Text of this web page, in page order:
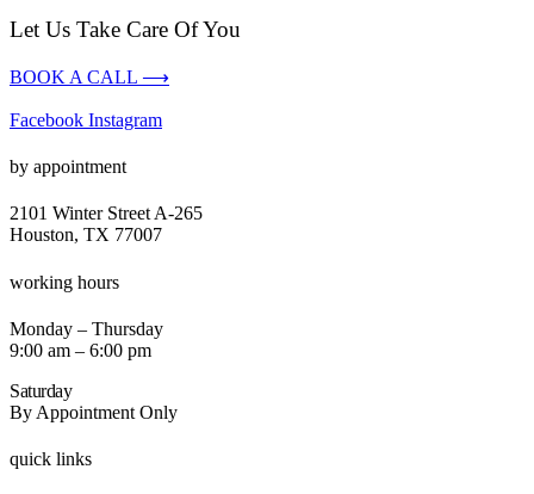
Let Us Take Care Of You
BOOK A CALL ⟶
Facebook Instagram
by appointment
2101 Winter Street A-265
Houston, TX 77007
working hours
Monday – Thursday
9:00 am – 6:00 pm
Saturday
By Appointment Only
quick links